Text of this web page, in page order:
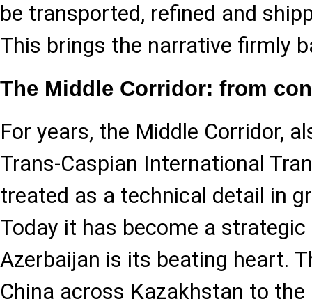
be transported, refined and
This brings the narrative firmly
The Middle Corridor: from
For years, the Middle Corridor,
Trans-Caspian International
treated as a technical detail in
Today it has become a strategic
Azerbaijan is its beating heart.
China across Kazakhstan to the